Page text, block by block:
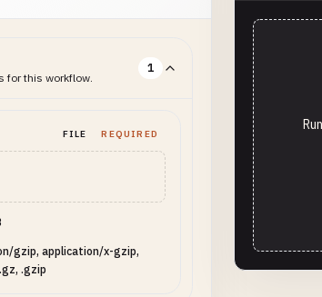
for this workflow.
1
FILE REQUIRED
gzip, application/x-gzip,
.gzip